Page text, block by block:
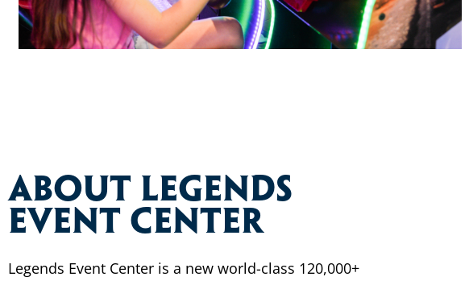
About Legends
Event Center
Legends Event Center is a new world-class 120,000+